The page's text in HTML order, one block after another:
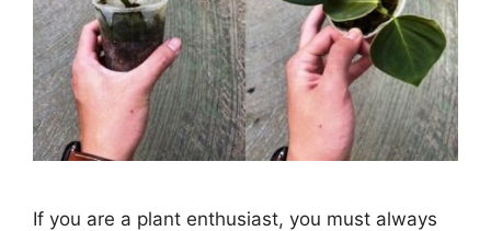
If you are a plant enthusiast, you must always